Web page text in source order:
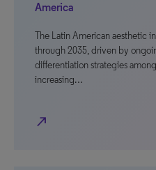
America
The Latin American aesthetic
through 2035, driven by
differentiation strategies
increasing…
north_east